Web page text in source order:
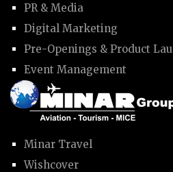
PR & Media
Digital Marketing
Pre-Openings & Product
Event Management
Minar Travel
Wishcover